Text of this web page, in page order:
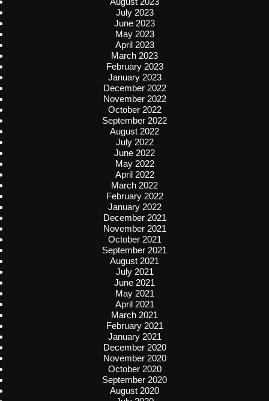
July 2023
June 2023
May 2023
April 2023
March 2023
February 2023
January 2023
December 2022
November 2022
October 2022
September 2022
August 2022
July 2022
June 2022
May 2022
April 2022
March 2022
February 2022
January 2022
December 2021
November 2021
October 2021
September 2021
August 2021
July 2021
June 2021
May 2021
April 2021
March 2021
February 2021
January 2021
December 2020
November 2020
October 2020
September 2020
August 2020